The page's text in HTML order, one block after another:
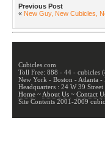
Previous Post
« New Guy, New Cubicles,
Cubicles.com
Toll Free: 888 - 44 - cubicles
New York - Boston - Atlanta -
Headquarters : 24 W 39
Home~ About Us ~ Contact
Site Contents 2001-2009